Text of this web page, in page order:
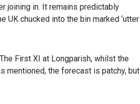
joining in. It remains predictably
UK chucked into the bin marked ‘utter
First XI at Longparish, whilst the
mentioned, the forecast is patchy, but